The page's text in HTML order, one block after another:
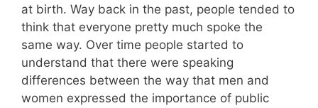
at birth. Way back in the past, people tended to
think that everyone pretty much spoke the
same way. Over time people started to
understand that there were speaking
differences between the way that men and
women expressed the importance of public